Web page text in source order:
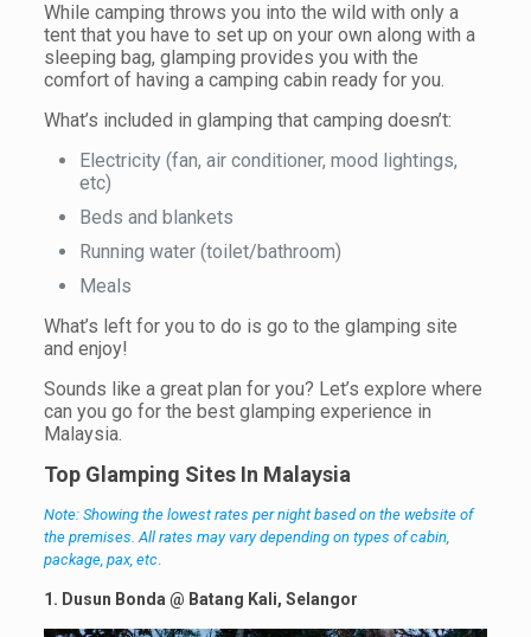
While camping throws you into the wild with only a
tent that you have to set up on your own along with a
sleeping bag, glamping provides you with the
comfort of having a camping cabin ready for you.
What’s included in glamping that camping doesn’t:
Electricity (fan, air conditioner, mood lightings,
etc)
Beds and blankets
Running water (toilet/bathroom)
Meals
What’s left for you to do is go to the glamping site
and enjoy!
Sounds like a great plan for you? Let’s explore where
can you go for the best glamping experience in
Malaysia.
Top Glamping Sites In Malaysia
Note: Showing the lowest rates per night based on the website of
the premises. All rates may vary depending on types of cabin,
package, pax, etc.
1. Dusun Bonda @ Batang Kali, Selangor